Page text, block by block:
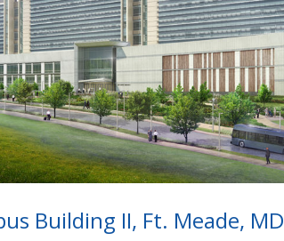
Building II, Ft. Meade, MD